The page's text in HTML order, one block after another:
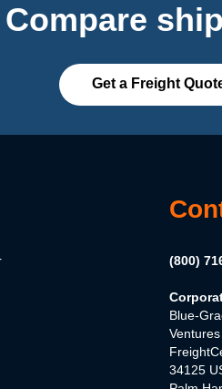
Compare
Get a Freight
(800)
Blue-
34125